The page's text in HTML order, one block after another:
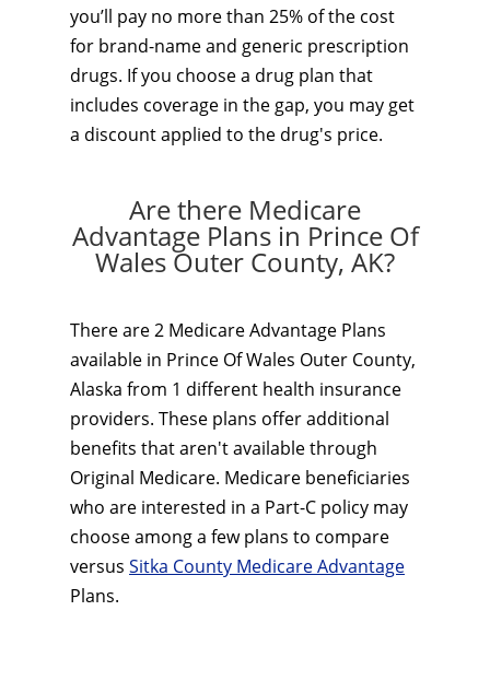
you’ll pay no more than 25% of the cost
for brand-name and generic prescription
drugs. If you choose a drug plan that
includes coverage in the gap, you may get
a discount applied to the drug's price.
Are there Medicare
Advantage Plans in Prince Of
Wales Outer County, AK?
There are 2 Medicare Advantage Plans
available in Prince Of Wales Outer County,
Alaska from 1 different health insurance
providers. These plans offer additional
benefits that aren't available through
Original Medicare. Medicare beneficiaries
who are interested in a Part-C policy may
choose among a few plans to compare
versus Sitka County Medicare Advantage
Plans.